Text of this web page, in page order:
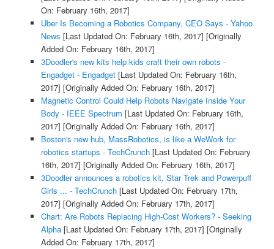
On: February 16th, 2017]
Uber Is Becoming a Robotics Company, CEO Says - Yahoo
News [Last Updated On: February 16th, 2017] [Originally
Added On: February 16th, 2017]
3Doodler's new kits help kids craft their own robots -
Engadget - Engadget[Last Updated On: February 16th,
2017] [Originally Added On: February 16th, 2017]
Magnetic Control Could Help Robots Navigate Inside Your
Body - IEEE Spectrum [Last Updated On: February 16th,
2017] [Originally Added On: February 16th, 2017]
Boston's new hub, MassRobotics, is like a WeWork for
robotics startups - TechCrunch[Last Updated On: February
16th, 2017] [Originally Added On: February 16th, 2017]
3Doodler announces a robotics kit, Star Trek and Powerpuff
Girls ... - TechCrunch[Last Updated On: February 17th,
2017] [Originally Added On: February 17th, 2017]
Chart: Are Robots Replacing High-Cost Workers? - Seeking
Alpha[Last Updated On: February 17th, 2017] [Originally
Added On: February 17th, 2017]